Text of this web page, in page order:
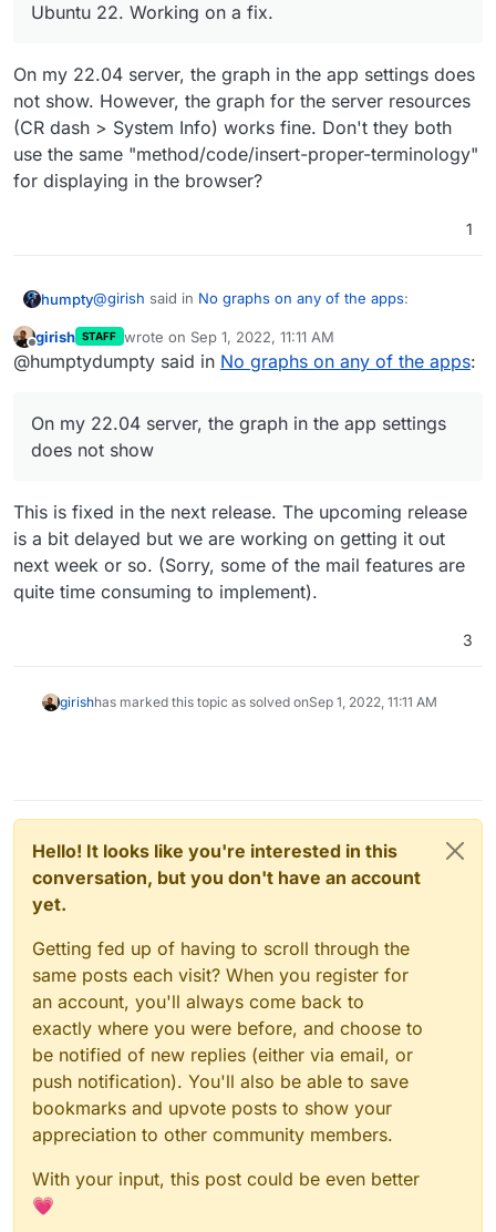
Ubuntu 22. Working on a fix.
On my 22.04 server, the graph in the app settings does
not show. However, the graph for the server resources
(CR dash > System Info) works fine. Don't they both
use the same "method/code/insert-proper-terminology"
for displaying in the browser?
1
humpty@girish said in No graphs on any of the apps:
I can confirm that graphs don't work at all in
does not show. However, the graph for the server
resources (CR dash > System Info) works fine. Don't
they both use the same "method/code/insert-proper-
Offline
girish STAFF wrote on Sep 1, 2022, 11:11 AM
last edited by
@humptydumpty said in No graphs on any of the apps:
On my 22.04 server, the graph in the app settings
does not show
This is fixed in the next release. The upcoming release
is a bit delayed but we are working on getting it out
next week or so. (Sorry, some of the mail features are
quite time consuming to implement).
3
girishhas marked this topic as solved onSep 1, 2022, 11:11 AM
Hello! It looks like you're interested in this
conversation, but you don't have an account
yet.
Getting fed up of having to scroll through the
same posts each visit? When you register for
an account, you'll always come back to
exactly where you were before, and choose to
be notified of new replies (either via email, or
push notification). You'll also be able to save
bookmarks and upvote posts to show your
appreciation to other community members.
With your input, this post could be even better
💗